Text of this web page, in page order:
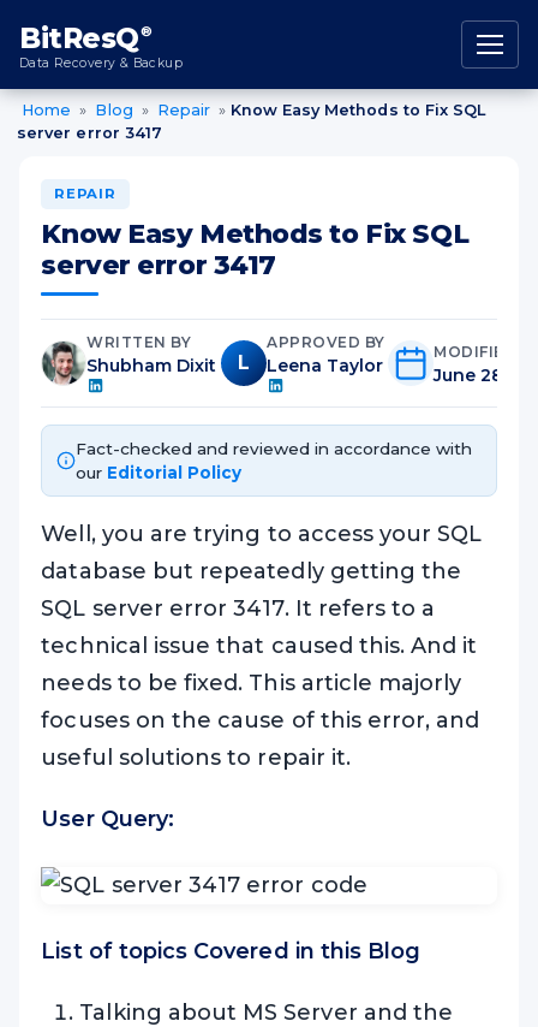
content
BitResQ®
Data Recovery & Backup
Home » Blog » Repair » Know Easy Methods to Fix SQL
server error 3417
REPAIR
Know Easy Methods to Fix SQL
server error 3417
WRITTEN BY
Shubham Dixit L
APPROVED BY
Leena Taylor
MODIFIED
June 28th,
Fact-checked and reviewed in accordance with
our Editorial Policy
Well, you are trying to access your SQL
database but repeatedly getting the
SQL server error 3417. It refers to a
technical issue that caused this. And it
needs to be fixed. This article majorly
focuses on the cause of this error, and
useful solutions to repair it.
User Query:
List of topics Covered in this Blog
Talking about MS Server and the